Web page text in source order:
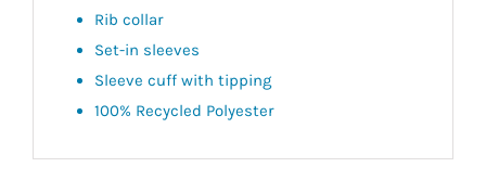
Rib collar
Set-in sleeves
Sleeve cuff with tipping
100% Recycled Polyester